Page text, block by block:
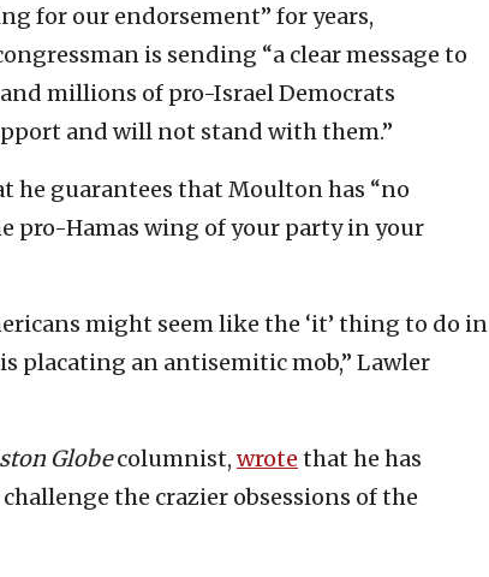
for our endorsement” for years,
is sending “a clear message to
millions of pro-Israel Democrats
and will not stand with them.”
he guarantees that Moulton has “no
pro-Hamas wing of your party in your
might seem like the ‘it’ thing to do in
placating an antisemitic mob,” Lawler
Globecolumnist, wrote that he has
the crazier obsessions of the